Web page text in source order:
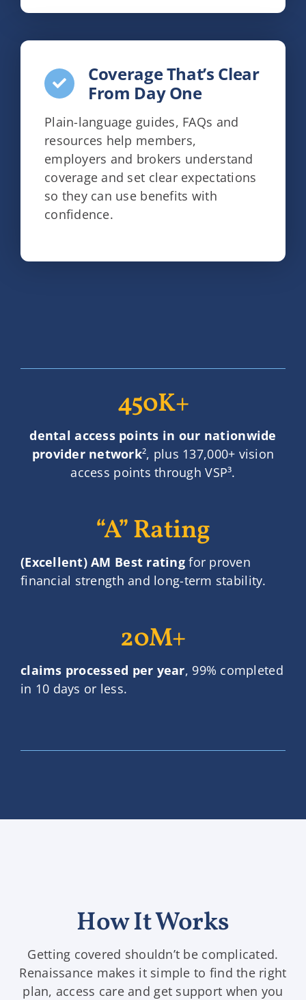
Coverage That’s Clear
From Day One
Plain-language guides, FAQs and
resources help members,
employers and brokers understand
coverage and set clear expectations
so they can use benefits with
confidence.
450K+
dental access points in our nationwide
provider network², plus 137,000+ vision
access points through VSP³.
“A” Rating
(Excellent) AM Best rating for proven
financial strength and long-term stability.
20M+
claims processed per year, 99% completed
in 10 days or less.
How It Works
Getting covered shouldn’t be complicated.
Renaissance makes it simple to find the right
plan, access care and get support when you